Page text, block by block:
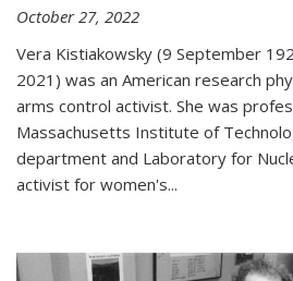
October 27, 2022
Vera Kistiakowsky (9 September
2021) was an American research
arms control activist. She was
Massachusetts Institute of
department and Laboratory for
activist for women's...